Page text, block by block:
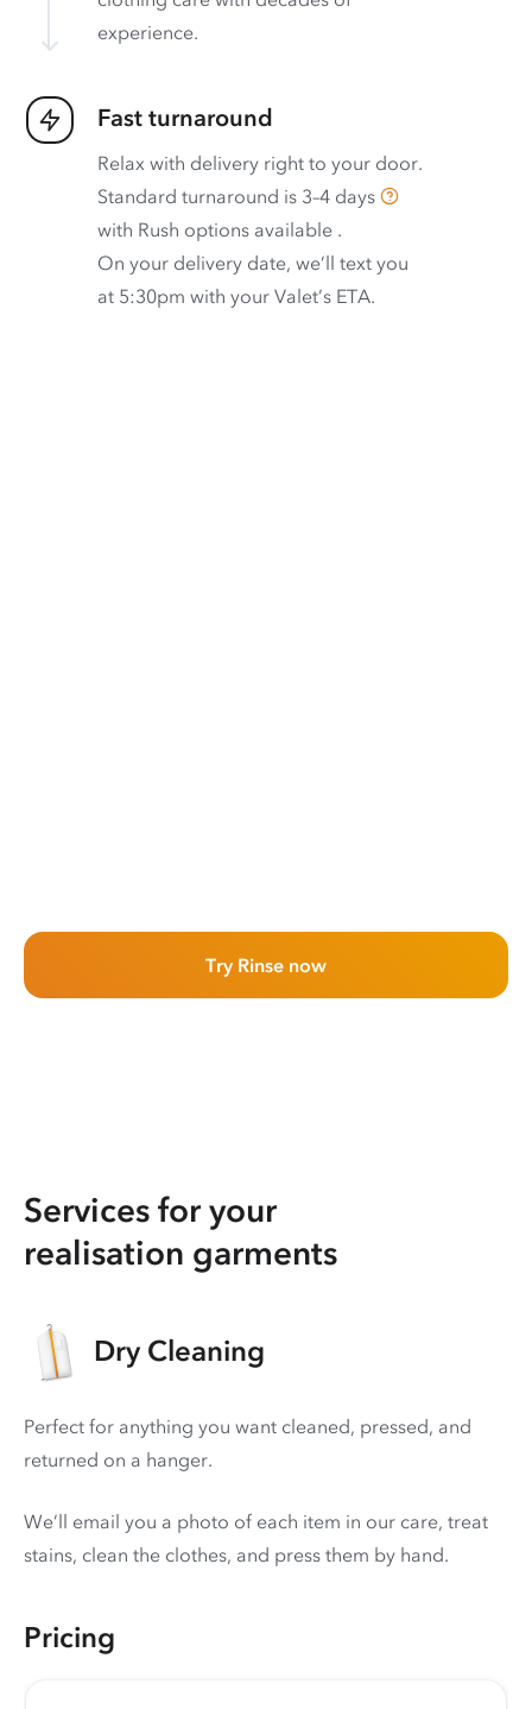
experience.
Fast turnaround
Relax with delivery right to your door.
Standard turnaround is 3–4 days
with Rush options available .
On your delivery date, we’ll text you
at 5:30pm with your Valet’s ETA.
Try Rinse now
Services for your
realisation garments
Dry Cleaning
Perfect for anything you want cleaned, pressed, and
returned on a hanger.
We’ll email you a photo of each item in our care, treat
stains, clean the clothes, and press them by hand.
Pricing